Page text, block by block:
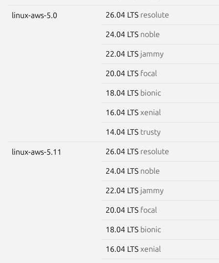
linux-aws-5.0 26.04 LTS resolute
24.04 LTS noble
22.04 LTS jammy
20.04 LTS focal
18.04 LTS bionic
16.04 LTS xenial
14.04 LTS trusty
linux-aws-5.11 26.04 LTS resolute
24.04 LTS noble
22.04 LTS jammy
20.04 LTS focal
18.04 LTS bionic
16.04 LTS xenial